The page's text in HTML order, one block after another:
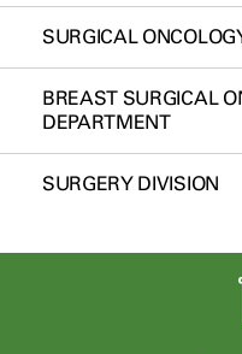
SURGICAL
BREAST SURGICAL
DEPARTMENT
SURGERY DIVISION